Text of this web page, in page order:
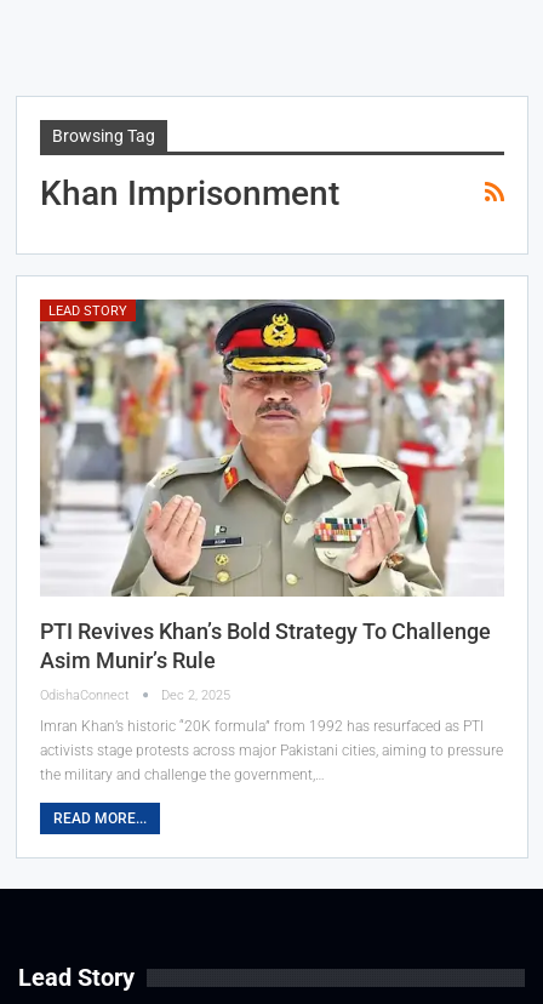
Browsing Tag
Khan Imprisonment
LEAD STORY
PTI Revives Khan’s Bold Strategy To Challenge
Asim Munir’s Rule
OdishaConnect Dec 2, 2025
Imran Khan’s historic “20K formula” from 1992 has resurfaced as PTI
activists stage protests across major Pakistani cities, aiming to pressure
the military and challenge the government,…
READ MORE...
Lead Story